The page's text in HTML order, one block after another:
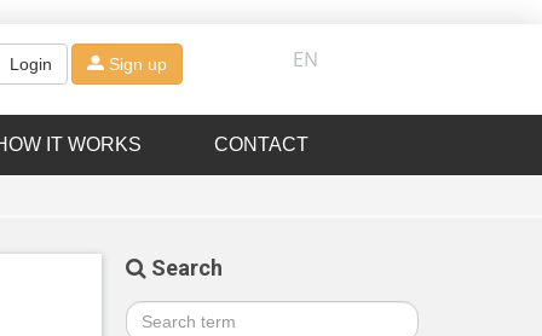
Login Sign up EN
IT WORKS CONTACT
Search